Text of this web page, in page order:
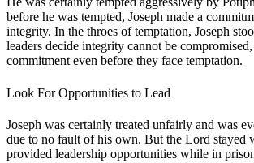
before he was tempted, Joseph made a
integrity. In the throes of temptation, Joseph
leaders decide integrity cannot be
commitment even before they face temptation.
Look For Opportunities to Lead
Joseph was certainly treated unfairly and was
due to no fault of his own. But the Lord stayed
provided leadership opportunities while in